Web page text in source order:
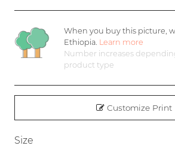
When you buy this picture,
Ethiopia. Learn more
Number increases
product type
Customize Print
Size